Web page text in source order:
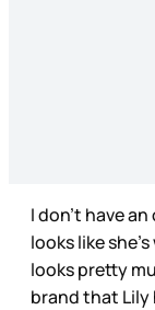
I don’t have
looks like
looks pretty
brand that Lily